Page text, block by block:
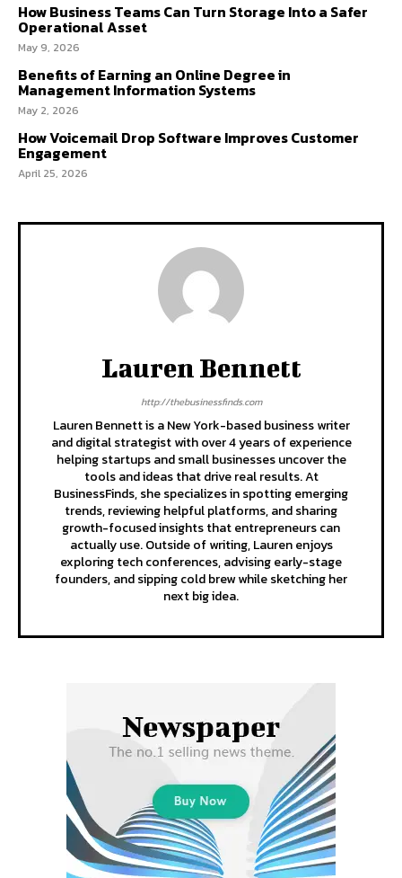
How Business Teams Can Turn Storage Into a Safer
Operational Asset
May 9, 2026
Benefits of Earning an Online Degree in
Management Information Systems
May 2, 2026
How Voicemail Drop Software Improves Customer
Engagement
April 25, 2026
Lauren Bennett
http://thebusinessfinds.com
Lauren Bennett is a New York-based business writer
and digital strategist with over 4 years of experience
helping startups and small businesses uncover the
tools and ideas that drive real results. At
BusinessFinds, she specializes in spotting emerging
trends, reviewing helpful platforms, and sharing
growth-focused insights that entrepreneurs can
actually use. Outside of writing, Lauren enjoys
exploring tech conferences, advising early-stage
founders, and sipping cold brew while sketching her
next big idea.